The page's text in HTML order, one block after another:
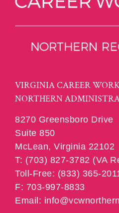
VIRGINIA CAREER
NORTHERN
8270 Greensboro Drive
Suite 850
McLean, Virginia 22102
T: (703) 827-3782 (VA
Toll-Free: (833) 365-
F: 703-997-8833
Email: